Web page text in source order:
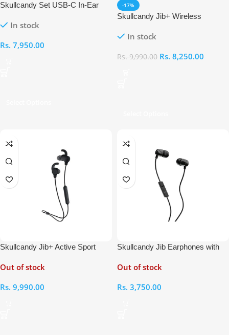
Skullcandy Set USB-C In-Ear
In stock
Rs. 7,950.00
-17%
Skullcandy Jib+ Wireless
In stock
Rs.9,990.00 Rs. 8,250.00
Skullcandy Jib+ Active Sport
Out of stock
Rs. 9,990.00
Skullcandy Jib Earphones with
Out of stock
Rs. 3,750.00